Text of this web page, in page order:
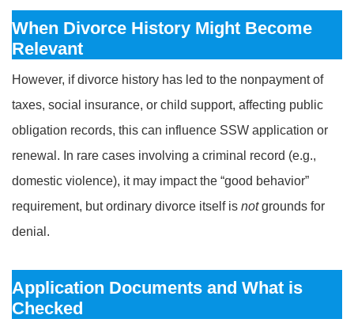
When Divorce History Might Become
Relevant
However, if divorce history has led to the nonpayment of
taxes, social insurance, or child support, affecting public
obligation records, this can influence SSW application or
renewal. In rare cases involving a criminal record (e.g.,
domestic violence), it may impact the “good behavior”
requirement, but ordinary divorce itself is notgrounds for
denial.
Application Documents and What is
Checked